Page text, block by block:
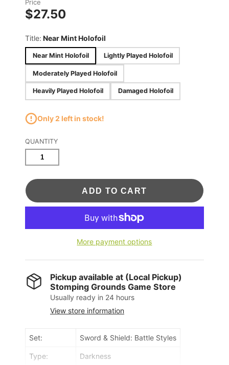
Price
$27.50
Title: Near Mint Holofoil
Near Mint Holofoil Lightly Played Holofoil
Moderately Played Holofoil
Heavily Played Holofoil Damaged Holofoil
Only 2 left in stock!
QUANTITY
ADD TO CART
More payment options
Pickup available at (Local Pickup)
Stomping Grounds Game Store
Usually ready in 24 hours
View store information
Set: Sword & Shield: Battle Styles
Type: Darkness